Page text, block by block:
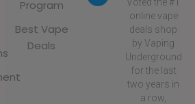
Program
Best Vape
Deals
online vape
deals shop
by Vaping
Underground
for the last
two years in
a row,